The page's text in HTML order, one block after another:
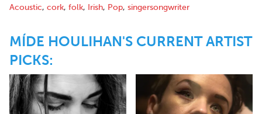
Acoustic, cork, folk, Irish, Pop, singersongwriter
MÍDE HOULIHAN'S CURRENT ARTIST
PICKS: